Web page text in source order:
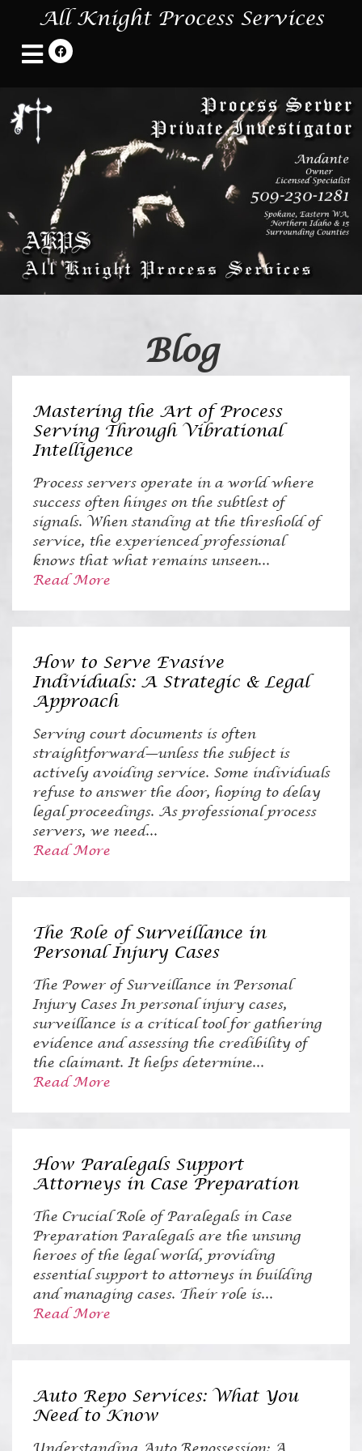
All Knight Process Services
Blog
Mastering the Art of Process
Serving Through Vibrational
Intelligence
Process servers operate in a world where
success often hinges on the subtlest of
signals. When standing at the threshold of
service, the experienced professional
knows that what remains unseen...
Read More
How to Serve Evasive
Individuals: A Strategic & Legal
Approach
Serving court documents is often
straightforward—unless the subject is
actively avoiding service. Some individuals
refuse to answer the door, hoping to delay
legal proceedings. As professional process
servers, we need...
Read More
The Role of Surveillance in
Personal Injury Cases
The Power of Surveillance in Personal
Injury Cases In personal injury cases,
surveillance is a critical tool for gathering
evidence and assessing the credibility of
the claimant. It helps determine...
Read More
How Paralegals Support
Attorneys in Case Preparation
The Crucial Role of Paralegals in Case
Preparation Paralegals are the unsung
heroes of the legal world, providing
essential support to attorneys in building
and managing cases. Their role is...
Read More
Auto Repo Services: What You
Need to Know